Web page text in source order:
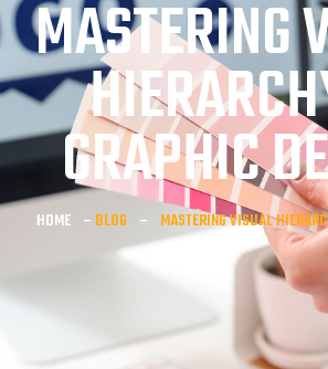
MASTERING
GRAPHIC
HOME – BLOG – MASTERING VISUAL